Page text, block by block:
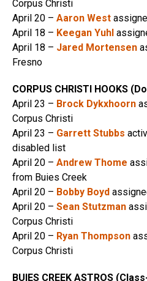
Corpus Christi
April 20 – Aaron West
April 18 – Keegan Yuhl
April 18 – Jared Mortensen
Fresno
CORPUS CHRISTI HOOKS
April 23 – Brock Dykxhoorn
Corpus Christi
April 23 – Garrett Stubbs
disabled list
April 20 – Andrew Thome
from Buies Creek
April 20 – Bobby Boyd
April 20 – Sean Stutzman
Corpus Christi
April 20 – Ryan Thompson
Corpus Christi
BUIES CREEK ASTROS